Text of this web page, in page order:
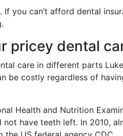
you can’t afford dental
pricey dental
care in different parts
be costly regardless of
Health and Nutrition
have teeth left. In 2010,